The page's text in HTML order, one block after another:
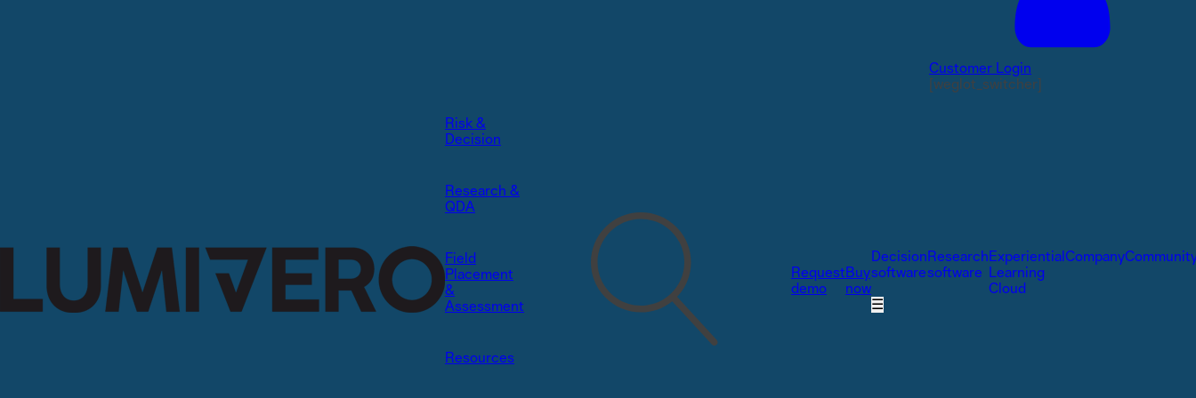
Customer Login
[weglot_switcher]
Risk &
Decision​
Research &
QDA
Field
Placement
&
Assessment
Resources
Request
demo
Buy
now
Decision
software
Research
software
Experiential
Learning
Cloud
Company
☰